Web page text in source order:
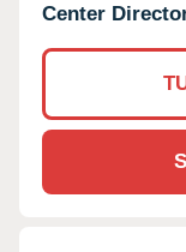
Center